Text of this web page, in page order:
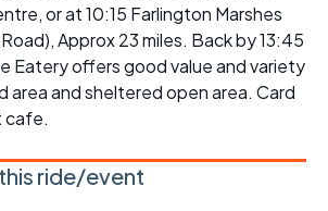
or at 10:15 Farlington Marshes
Approx 23 miles. Back by 13:45
Eatery offers good value and variety
area and sheltered open area. Card
cafe.
ride/event